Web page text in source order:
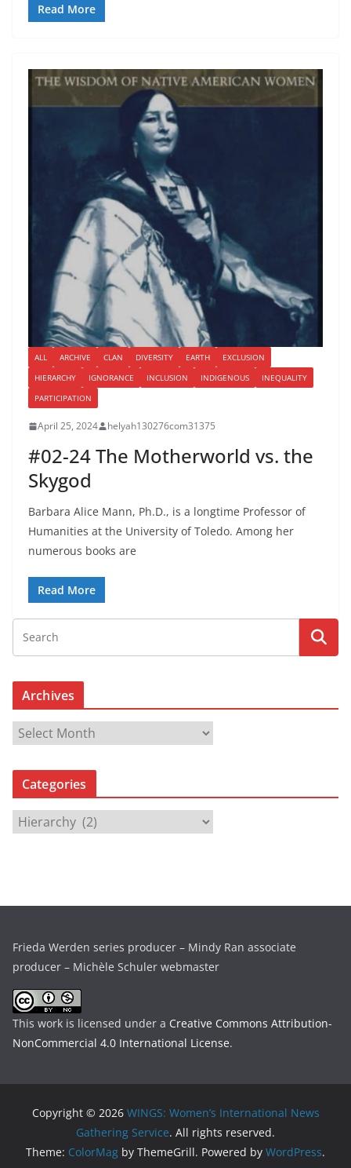
Read More
ALL ARCHIVE CLAN DIVERSITY EARTH
EXCLUSION
HIERARCHY
IGNORANCE INCLUSION INDIGENOUS
INEQUALITY
PARTICIPATION
April 25, 2024 helyah130276com31375
#02-24 The Motherworld vs. the
Skygod
Barbara Alice Mann, Ph.D., is a longtime Professor of
Humanities at the University of Toledo. Among her
numerous books are
Read More
Archives
c
i
Categories
e
s
Frieda Werden series producer – Mindy Ran associate
producer – Michèle Schuler webmaster
This work is licensed under a Creative Commons Attribution-
NonCommercial 4.0 International License.
Copyright © 2026 WINGS: Women’s International News
Gathering Service. All rights reserved.
Theme: ColorMag by ThemeGrill. Powered by WordPress.